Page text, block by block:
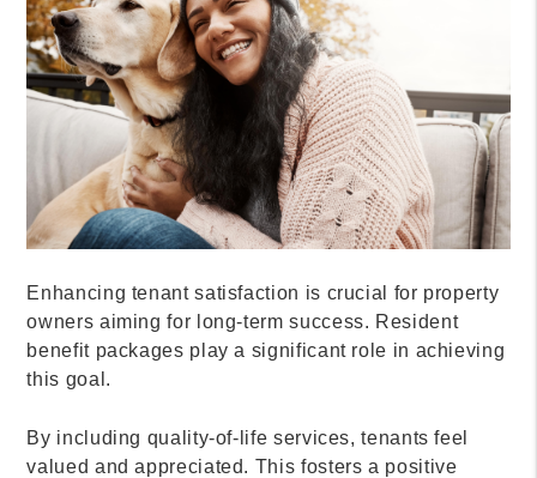
Enhancing tenant satisfaction is crucial for property
owners aiming for long-term success. Resident
benefit packages play a significant role in achieving
this goal.
By including quality-of-life services, tenants feel
valued and appreciated. This fosters a positive